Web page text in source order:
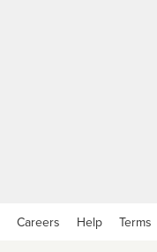
Careers Help Terms